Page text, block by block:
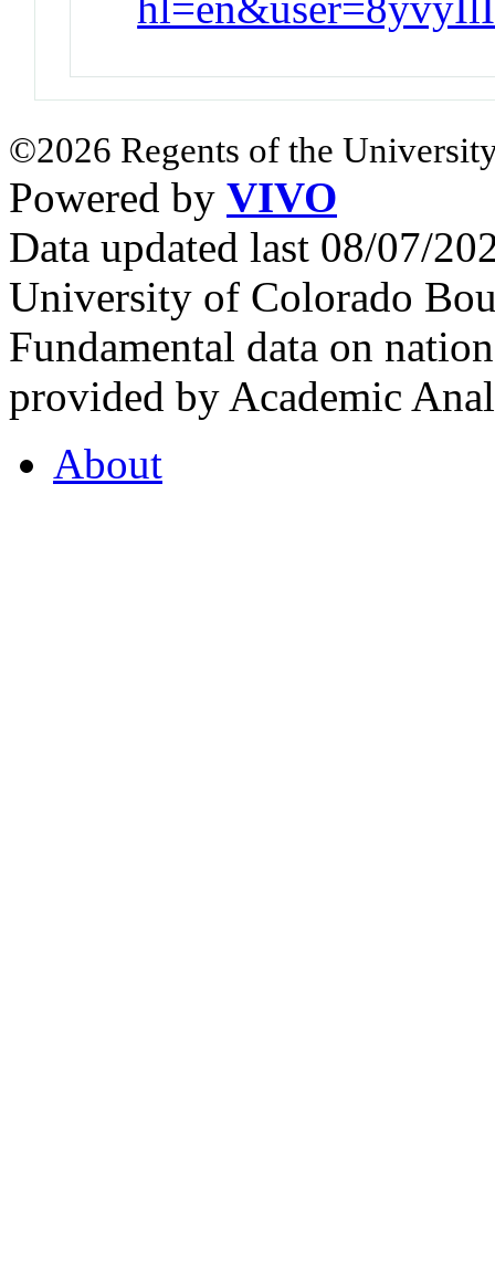
©2026 Regents of the
Powered by VIVO
Data updated last 08/07/
University of Colorado
Fundamental data on
provided by Academic
About